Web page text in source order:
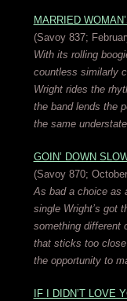
MARRIED
(Savoy 837;
With its rolling
countless similarly
Wright rides the
the band lends the
the same
GOIN’ DOWN
(Savoy 870;
As bad a choice as
single Wright’s got
something different
that sticks too close
the opportunity to
IF I DIDN’T LOVE